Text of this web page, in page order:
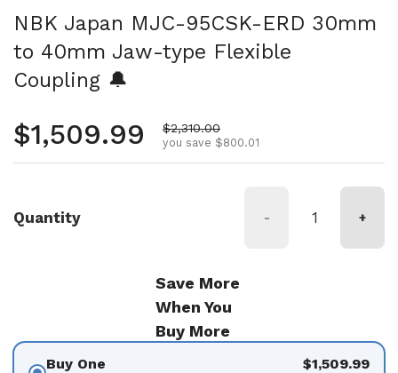
NBK Japan MJC-95CSK-ERD 30mm
to 40mm Jaw-type Flexible
Coupling 🔔
Regular price
$1,509.99 Sale price
$2,310.00
you save $800.01
Quantity - +
Save More
When You
Buy More
Buy One $1,509.99